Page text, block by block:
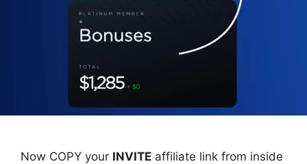
Now COPY your INVITE affiliate link from inside